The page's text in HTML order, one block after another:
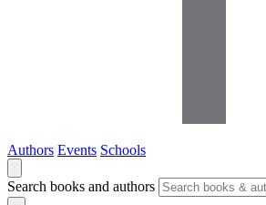
Authors Events Schools
Search books and authors